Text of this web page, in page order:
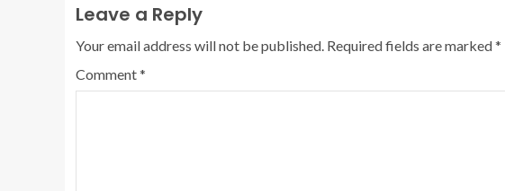
Leave a Reply
Your email address will not be published. Required fields are marked*
Comment*